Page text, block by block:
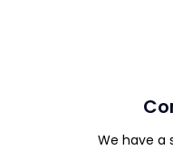
We have a